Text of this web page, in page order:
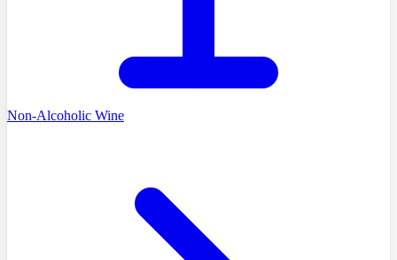
Non-Alcoholic Wine